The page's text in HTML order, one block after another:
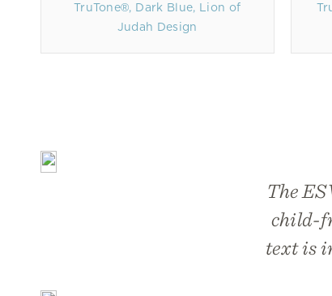
TruTone®, Dark Blue, Lion of
Judah Design
The
child-
text is